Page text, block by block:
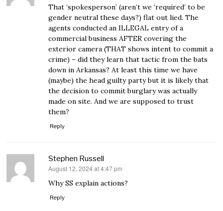
That ‘spokesperson’ (aren’t we ‘required’ to be
gender neutral these days?) flat out lied. The
agents conducted an ILLEGAL entry of a
commercial business AFTER covering the
exterior camera (THAT shows intent to commit a
crime) – did they learn that tactic from the bats
down in Arkansas? At least this time we have
(maybe) the head guilty party but it is likely that
the decision to commit burglary was actually
made on site. And we are supposed to trust
them?
Reply
Stephen Russell
says:
August 12, 2024 at 4:47 pm
Why SS explain actions?
Reply